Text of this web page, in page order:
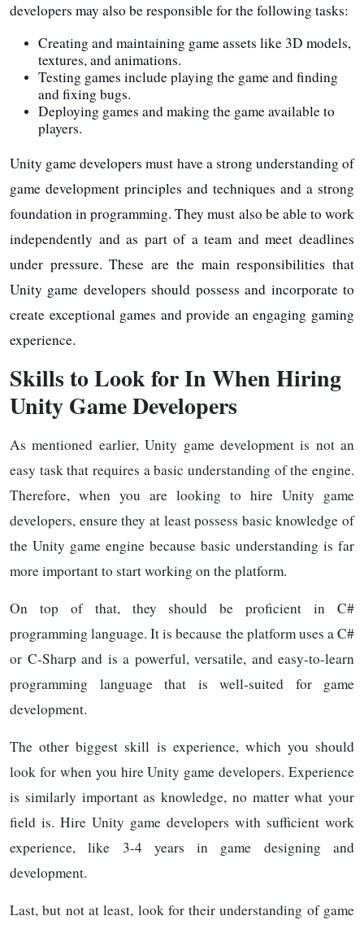
developers may also be responsible for the following tasks:
Creating and maintaining game assets like 3D models,
textures, and animations.
Testing games include playing the game and finding
and fixing bugs.
Deploying games and making the game available to
players.
Unity game developers must have a strong understanding of
game development principles and techniques and a strong
foundation in programming. They must also be able to work
independently and as part of a team and meet deadlines
under pressure. These are the main responsibilities that
Unity game developers should possess and incorporate to
create exceptional games and provide an engaging gaming
experience.
Skills to Look for In When Hiring
Unity Game Developers
As mentioned earlier, Unity game development is not an
easy task that requires a basic understanding of the engine.
Therefore, when you are looking to hire Unity game
developers, ensure they at least possess basic knowledge of
the Unity game engine because basic understanding is far
more important to start working on the platform.
On top of that, they should be proficient in C#
programming language. It is because the platform uses a C#
or C-Sharp and is a powerful, versatile, and easy-to-learn
programming language that is well-suited for game
development.
The other biggest skill is experience, which you should
look for when you hire Unity game developers. Experience
is similarly important as knowledge, no matter what your
field is. Hire Unity game developers with sufficient work
experience, like 3-4 years in game designing and
development.
Last, but not at least, look for their understanding of game